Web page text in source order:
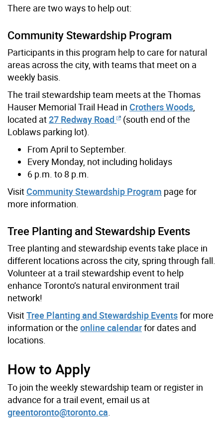
There are two ways to help out:
Community Stewardship Program
Participants in this program help to care for natural
areas across the city, with teams that meet on a
weekly basis.
The trail stewardship team meets at the Thomas
Hauser Memorial Trail Head in Crothers Woods,
located at27 Redway Road
(south end of the
Loblaws parking lot).
From April to September.
Every Monday, not including holidays
6 p.m. to 8 p.m.
Visit Community Stewardship Program page for
more information.
Tree Planting and Stewardship Events
Tree planting and stewardship events take place in
different locations across the city, spring through fall.
Volunteer at a trail stewardship event to help
enhance Toronto’s natural environment trail
network!
VisitTree Planting and Stewardship Eventsfor more
information or the online calendarfor dates and
locations.
How to Apply
To join the weekly stewardship team or register in
advance for a trail event, email us at
greentoronto@toronto.ca.